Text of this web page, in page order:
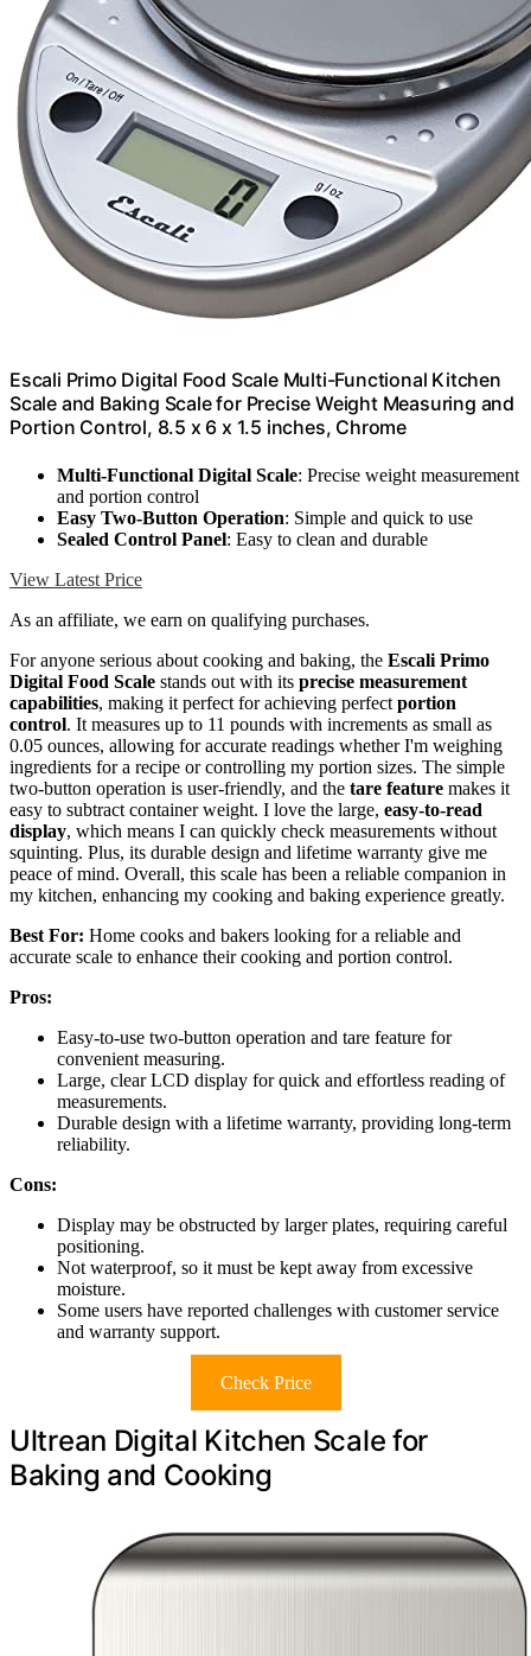
Escali Primo Digital Food Scale Multi-Functional Kitchen
Scale and Baking Scale for Precise Weight Measuring and
Portion Control, 8.5 x 6 x 1.5 inches, Chrome
Multi-Functional Digital Scale: Precise weight measurement
and portion control
Easy Two-Button Operation: Simple and quick to use
Sealed Control Panel: Easy to clean and durable
View Latest Price
As an affiliate, we earn on qualifying purchases.
For anyone serious about cooking and baking, the Escali Primo
Digital Food Scale stands out with its precise measurement
capabilities, making it perfect for achieving perfect portion
control. It measures up to 11 pounds with increments as small as
0.05 ounces, allowing for accurate readings whether I'm weighing
ingredients for a recipe or controlling my portion sizes. The simple
two-button operation is user-friendly, and the tare feature makes it
easy to subtract container weight. I love the large, easy-to-read
display, which means I can quickly check measurements without
squinting. Plus, its durable design and lifetime warranty give me
peace of mind. Overall, this scale has been a reliable companion in
my kitchen, enhancing my cooking and baking experience greatly.
Best For: Home cooks and bakers looking for a reliable and
accurate scale to enhance their cooking and portion control.
Pros:
Easy-to-use two-button operation and tare feature for
convenient measuring.
Large, clear LCD display for quick and effortless reading of
measurements.
Durable design with a lifetime warranty, providing long-term
reliability.
Cons:
Display may be obstructed by larger plates, requiring careful
positioning.
Not waterproof, so it must be kept away from excessive
moisture.
Some users have reported challenges with customer service
and warranty support.
Check Price
Ultrean Digital Kitchen Scale for
Baking and Cooking